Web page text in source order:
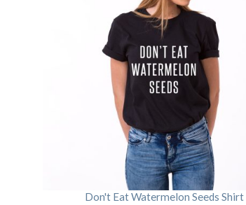
Don't Eat Watermelon Seeds Shirt